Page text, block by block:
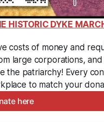
HISTORIC DYKE
costs of money and
large corporations,
the patriarchy! Every
to match your
here